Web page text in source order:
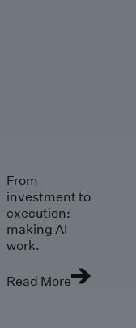
From
investment to
execution:
making AI
work.
Read More